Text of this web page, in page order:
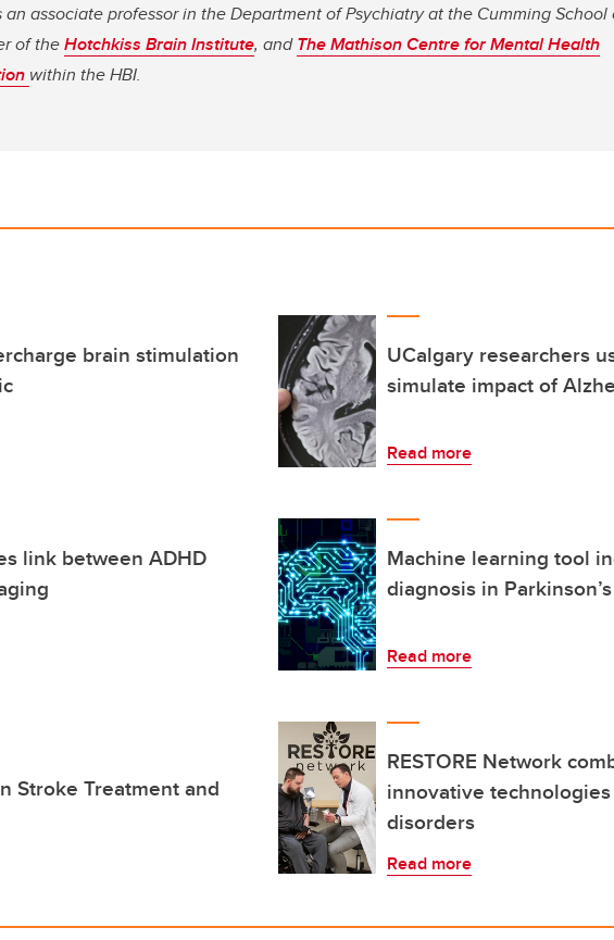
an associate professor in the Department of Psychiatry at the Cumming School
of theHotchkiss Brain Institute, andThe Mathison Centre for Mental Health
within the HBI.
brain stimulation
UCalgary researchers
simulate impact of
Read more
link between ADHD
Machine learning tool
diagnosis in
Read more
Stroke Treatment and
RESTORE Network
innovative
disorders
Read more